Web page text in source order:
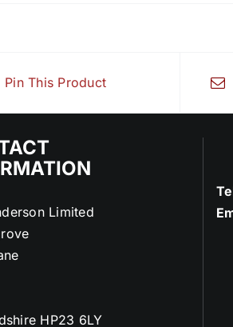
Pin This Product
Limited
HP23 6LY